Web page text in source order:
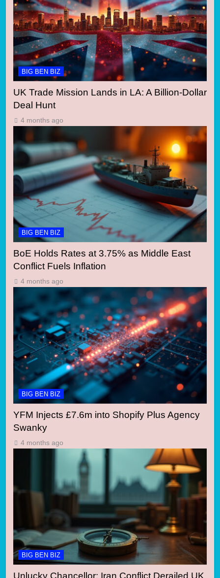
BIG BEN BIZ
UK Trade Mission Lands in LA: A Billion-Dollar
Deal Hunt
4 months ago
BIG BEN BIZ
BoE Holds Rates at 3.75% as Middle East
Conflict Fuels Inflation
4 months ago
BIG BEN BIZ
YFM Injects £7.6m into Shopify Plus Agency
Swanky
4 months ago
BIG BEN BIZ
Unlucky Chancellor: Iran Conflict Derailed UK